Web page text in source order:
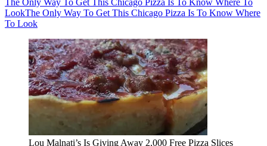
LookThe Only Way To Get This Chicago Pizza Is To Know Where
To Look
Lou Malnati’s Is Giving Away 2,000 Free Pizza Slices